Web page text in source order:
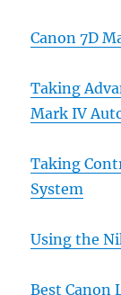
Canon 7D
Taking
Mark IV
Taking
System
Using the
Best Canon